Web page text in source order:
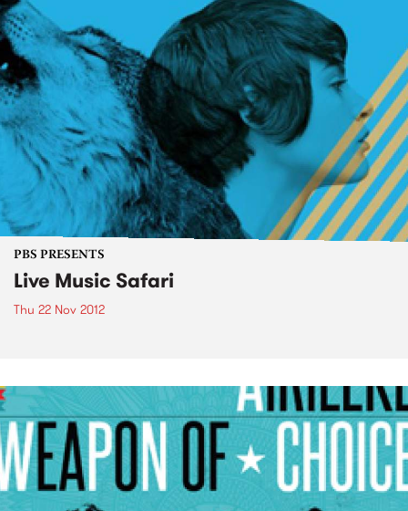
PBS PRESENTS
Live Music Safari
Thu 22 Nov 2012